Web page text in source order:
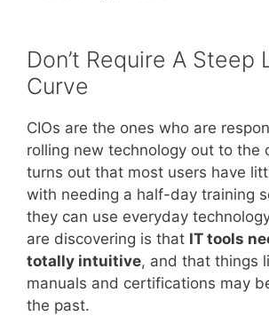
Don’t Require A Steep
Curve
CIOs are the ones who are
rolling new technology out to the
turns out that most users have
with needing a half-day training
they can use everyday
are discovering is that IT tools
totally intuitive, and that things
manuals and certifications may
the past.